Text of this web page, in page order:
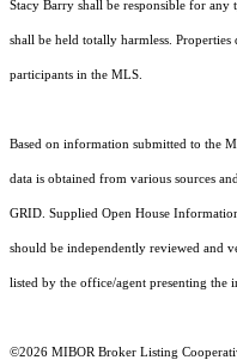
Stacy Barry shall be responsible for
shall be held totally harmless.
participants in the MLS.
Based on information submitted to the
data is obtained from various sources
GRID. Supplied Open House
should be independently reviewed and
listed by the office/agent presenting the
©2026 MIBOR Broker Listing